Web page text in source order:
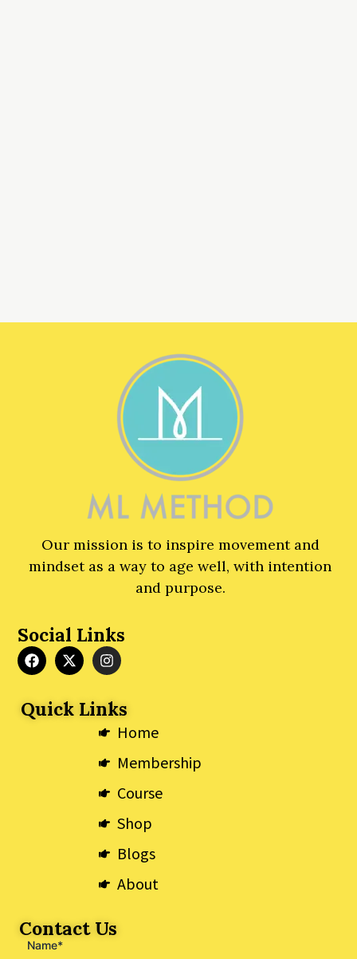
Our mission is to inspire movement and
mindset as a way to age well, with intention
and purpose.
Social Links
F
a
b
o
X
-
i
I
n
a
r
m
Quick Links
Home
Membership
Course
Shop
Blogs
About
Contact Us
Name*